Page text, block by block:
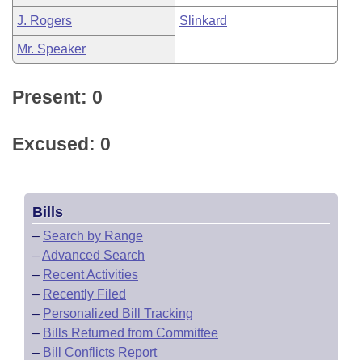
J. Rogers Slinkard
Mr. Speaker
Present: 0
Excused: 0
Bills
– Search by Range
–Advanced Search
– Recent Activities
– Recently Filed
– Personalized Bill Tracking
– Bills Returned from Committee
– Bill Conflicts Report